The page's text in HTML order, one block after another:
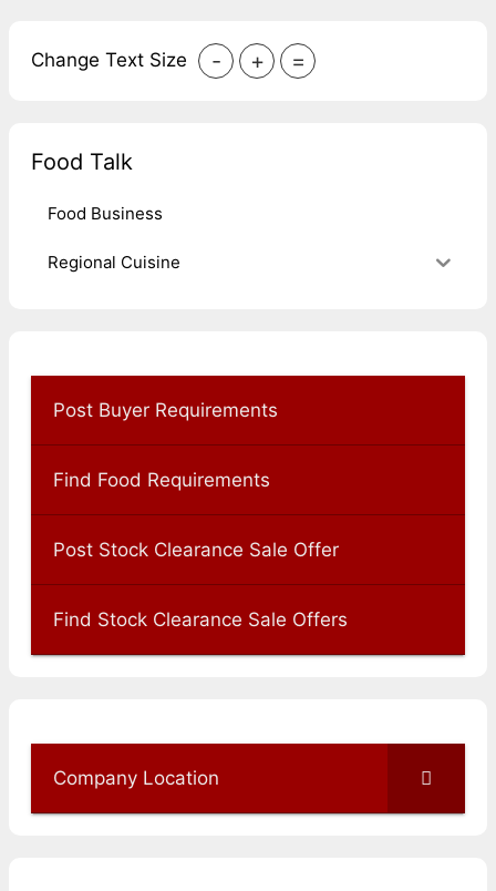
Change Text Size - + =
Food Talk
Food Business
Regional Cuisine
Post Buyer Requirements
Find Food Requirements
Post Stock Clearance Sale Offer
Find Stock Clearance Sale Offers
Company Location